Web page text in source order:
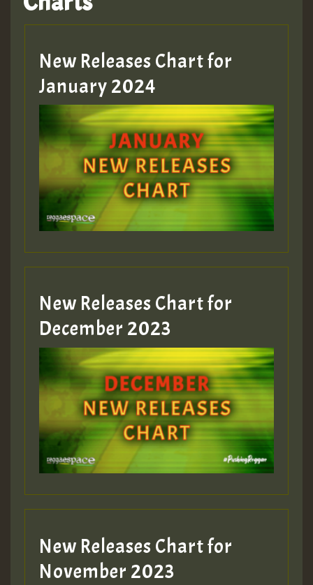
New Releases Chart for
January 2024
New Releases Chart for
December 2023
New Releases Chart for
November 2023